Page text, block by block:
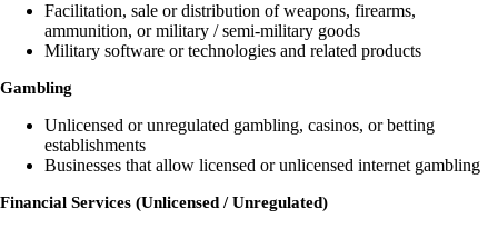
Facilitation, sale or distribution of weapons, firearms,
ammunition, or military / semi-military goods
Military software or technologies and related products
Gambling
Unlicensed or unregulated gambling, casinos, or betting
establishments
Businesses that allow licensed or unlicensed internet gambling
Financial Services (Unlicensed / Unregulated)